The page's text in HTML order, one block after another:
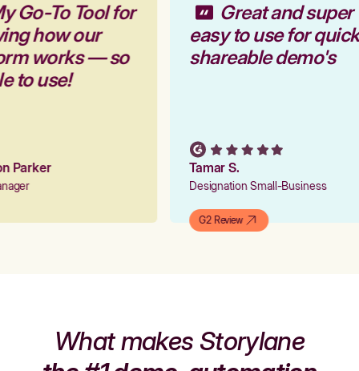
Go-To Tool for
how our
works — so
to use!
Parker
Great and super
easy to use for
shareable demo's
Tamar S.
Designation Small-Business
G2 Review
What makes Storylane